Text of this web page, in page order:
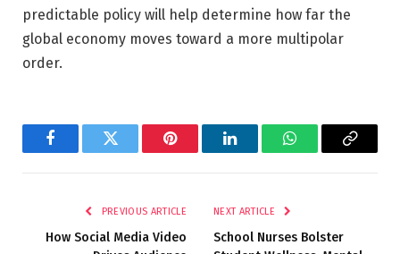
predictable policy will help determine how far the
global economy moves toward a more multipolar
order.
FacebookTwitter Pinterest LinkedInWhatsAppCopy
PREVIOUS ARTICLE
How Social Media Video
NEXT ARTICLE
School Nurses Bolster